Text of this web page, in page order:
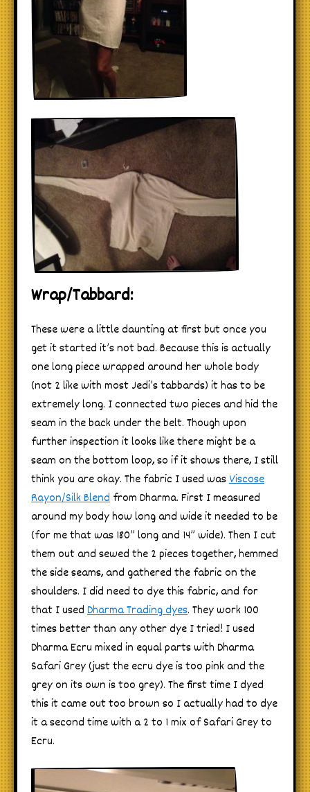
Wrap/Tabbard:
These were a little daunting at first but once you
get it started it’s not bad. Because this is actually
one long piece wrapped around her whole body
(not 2 like with most Jedi’s tabbards) it has to be
extremely long. I connected two pieces and hid the
seam in the back under the belt. Though upon
further inspection it looks like there might be a
seam on the bottom loop, so if it shows there, I still
think you are okay. The fabric I used wasViscose
Rayon/Silk Blend from Dharma. First I measured
around my body how long and wide it needed to be
(for me that was 180” long and 14” wide). Then I cut
them out and sewed the 2 pieces together, hemmed
the side seams, and gathered the fabric on the
shoulders. I did need to dye this fabric, and for
that I used Dharma Trading dyes. They work 100
times better than any other dye I tried! I used
Dharma Ecru mixed in equal parts with Dharma
Safari Grey (just the ecru dye is too pink and the
grey on its own is too grey). The first time I dyed
this it came out too brown so I actually had to dye
it a second time with a 2 to 1 mix of Safari Grey to
Ecru.